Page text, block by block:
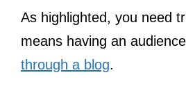
As highlighted, you need
means having an
through a blog.